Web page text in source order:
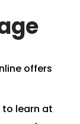
offers
to learn at